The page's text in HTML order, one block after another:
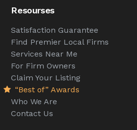
Resourses
Satisfaction Guarantee
Find Premier Local Firms
Services Near Me
For Firm Owners
Claim Your Listing
“Best of” Awards
Who We Are
Contact Us